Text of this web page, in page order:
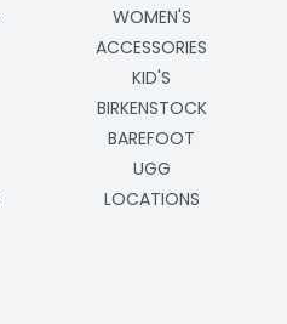
WOMEN'S
ACCESSORIES
KID'S
BIRKENSTOCK
BAREFOOT
UGG
LOCATIONS